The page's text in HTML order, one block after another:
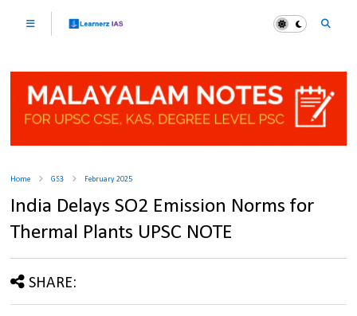
Home GS3 February 2025
India Delays SO2 Emission Norms for
Thermal Plants UPSC NOTE
SHARE: